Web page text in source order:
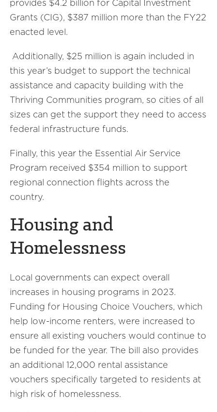
provides $4.2 billion for Capital Investment
Grants (CIG), $387 million more than the FY22
enacted level.
Additionally, $25 million is again included in
this year’s budget to support the technical
assistance and capacity building with the
Thriving Communities program, so cities of all
sizes can get the support they need to access
federal infrastructure funds.
Finally, this year the Essential Air Service
Program received $354 million to support
regional connection flights across the
country.
Housing and
Homelessness
Local governments can expect overall
increases in housing programs in 2023.
Funding for Housing Choice Vouchers, which
help low-income renters, were increased to
ensure all existing vouchers would continue to
be funded for the year. The bill also provides
an additional 12,000 rental assistance
vouchers specifically targeted to residents at
high risk of homelessness.